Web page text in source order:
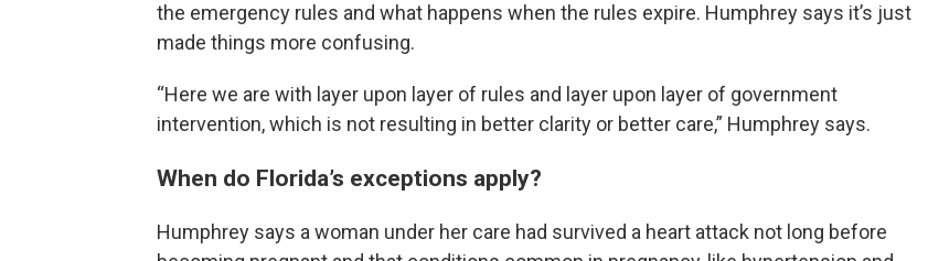
the emergency rules and what happens when the rules expire. Humphrey says it’s just
made things more confusing.
“Here we are with layer upon layer of rules and layer upon layer of government
intervention, which is not resulting in better clarity or better care,” Humphrey says.
When do Florida’s exceptions apply?
Humphrey says a woman under her care had survived a heart attack not long before